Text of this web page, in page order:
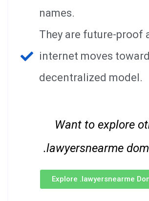
names.
They are future-proof
internet moves
decentralized model.
Want to explore
.lawyersnearme
Explore .lawyersnearme